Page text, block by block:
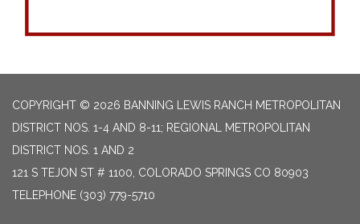
COPYRIGHT © 2026 BANNING LEWIS RANCH METROPOLITAN
DISTRICT NOS. 1-4 AND 8-11; REGIONAL METROPOLITAN
DISTRICT NOS. 1 AND 2
121 S TEJON ST # 1100, COLORADO SPRINGS CO 80903
TELEPHONE (303) 779-5710